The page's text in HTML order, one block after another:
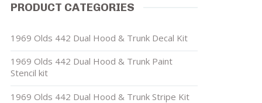
PRODUCT CATEGORIES
1969 Olds 442 Dual Hood & Trunk Decal Kit
1969 Olds 442 Dual Hood & Trunk Paint
Stencil kit
1969 Olds 442 Dual Hood & Trunk Stripe Kit